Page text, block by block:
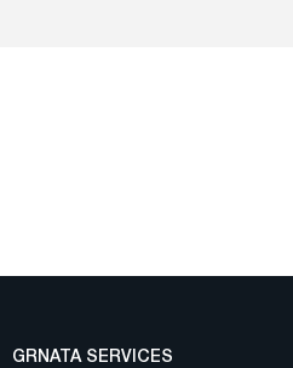
GRNATA SERVICES